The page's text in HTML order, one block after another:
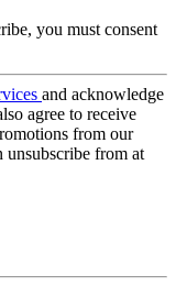
you must consent
and acknowledge
agree to receive
from our
unsubscribe from at